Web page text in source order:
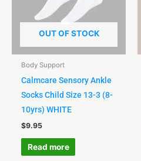
OUT OF STOCK
Body Support
Calmcare Sensory Ankle
Socks Child Size 13-3 (8-
10yrs) WHITE
$9.95
Read more